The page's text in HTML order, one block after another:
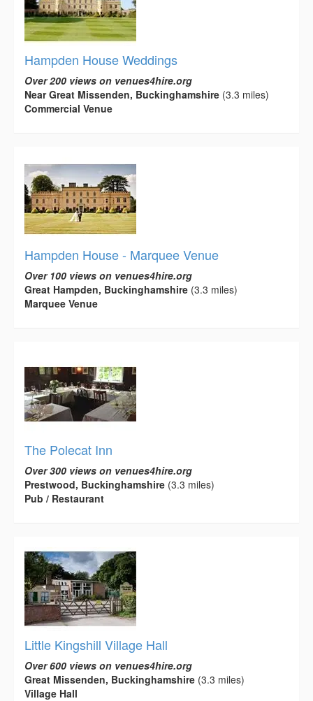
Hampden House Weddings
Over 200 views on venues4hire.org
Near Great Missenden, Buckinghamshire (3.3 miles)
Commercial Venue
Hampden House - Marquee Venue
Over 100 views on venues4hire.org
Great Hampden, Buckinghamshire (3.3 miles)
Marquee Venue
The Polecat Inn
Over 300 views on venues4hire.org
Prestwood, Buckinghamshire (3.3 miles)
Pub / Restaurant
Little Kingshill Village Hall
Over 600 views on venues4hire.org
Great Missenden, Buckinghamshire (3.3 miles)
Village Hall